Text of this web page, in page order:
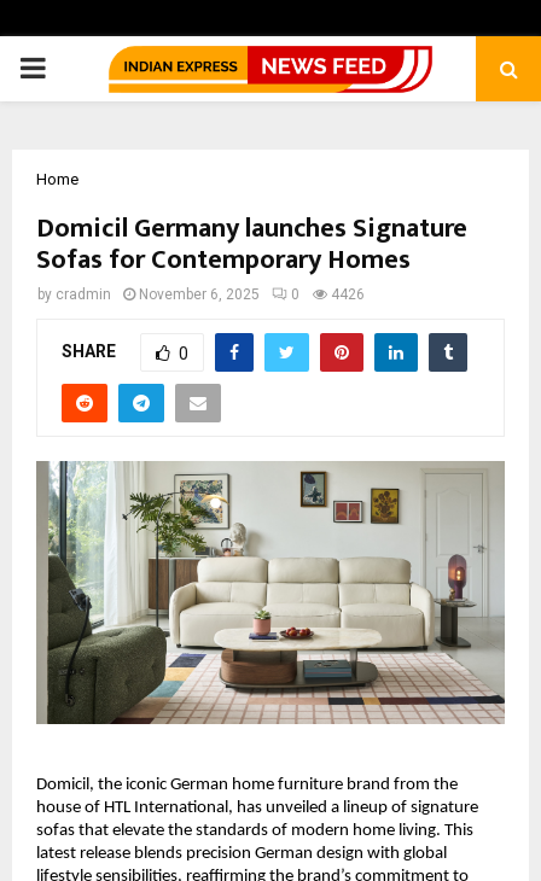
PRIMARY
Home
Domicil Germany launches Signature
Sofas for Contemporary Homes
by cradmin November 6, 2025 0 4426
SHARE 0
Domicil, the iconic German home furniture brand from the
house of HTL International, has unveiled a lineup of signature
sofas that elevate the standards of modern home living. This
latest release blends precision German design with global
lifestyle sensibilities, reaffirming the brand’s commitment to